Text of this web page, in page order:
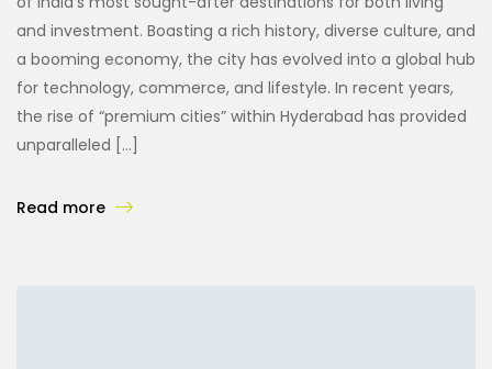
and investment. Boasting a rich history, diverse culture, and
a booming economy, the city has evolved into a global hub
for technology, commerce, and lifestyle. In recent years,
the rise of “premium cities” within Hyderabad has provided
unparalleled […]
Read more